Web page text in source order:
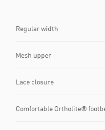
Regular width
Mesh upper
Lace closure
Comfortable Ortholite®